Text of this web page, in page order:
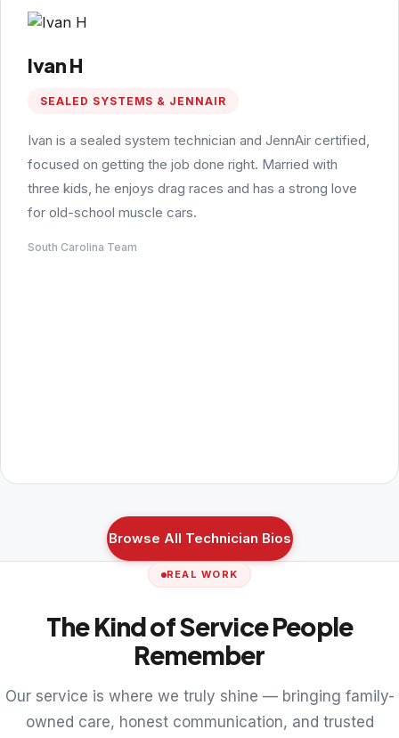
Ivan H
SEALED SYSTEMS & JENNAIR
Ivan is a sealed system technician and JennAir certified,
focused on getting the job done right. Married with
three kids, he enjoys drag races and has a strong love
for old-school muscle cars.
South Carolina Team
Browse All Technician Bios
REAL WORK
The Kind of Service People
Remember
Our service is where we truly shine — bringing family-
owned care, honest communication, and trusted